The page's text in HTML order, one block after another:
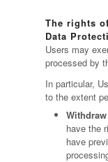
The rights
Data
Users may
processed by
In particular,
to the extent
have the
have